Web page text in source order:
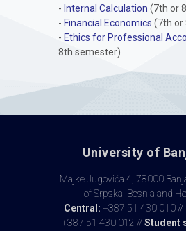
- Internal Calculation (7th or
- Financial Economics (7th or
- Ethics for Professional
8th semester)
University of
Majke Jugovića 4, 78000
of Srpska, Bosnia and
Central: +387 51 430 010 //
+387 51 430 012 //Student